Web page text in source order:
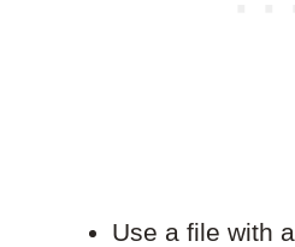
Use a file with